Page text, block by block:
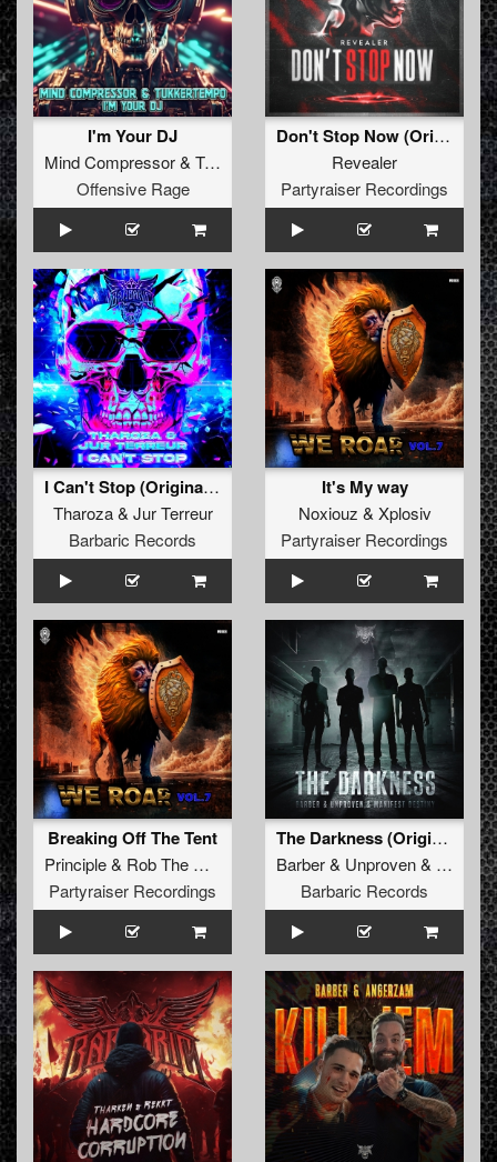
I'm Your DJ
Mind Compressor& TukkerTempo
Offensive Rage
Don't Stop Now (Original Mix)
Revealer
Partyraiser Recordings
I Can't Stop (Original Mix)
Tharoza& Jur Terreur
Barbaric Records
It's My way
Noxiouz & Xplosiv
Partyraiser Recordings
Breaking Off The Tent
Principle& Rob The Rocket
Partyraiser Recordings
The Darkness (Original Mix)
Barber& Unproven&
Barbaric Records